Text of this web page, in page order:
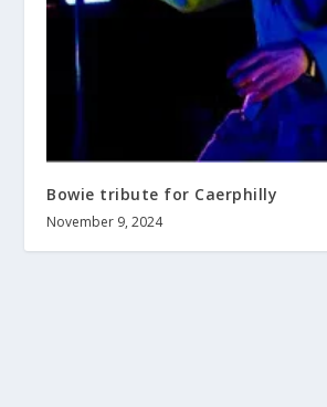
Bowie tribute for Caerphilly
November 9, 2024